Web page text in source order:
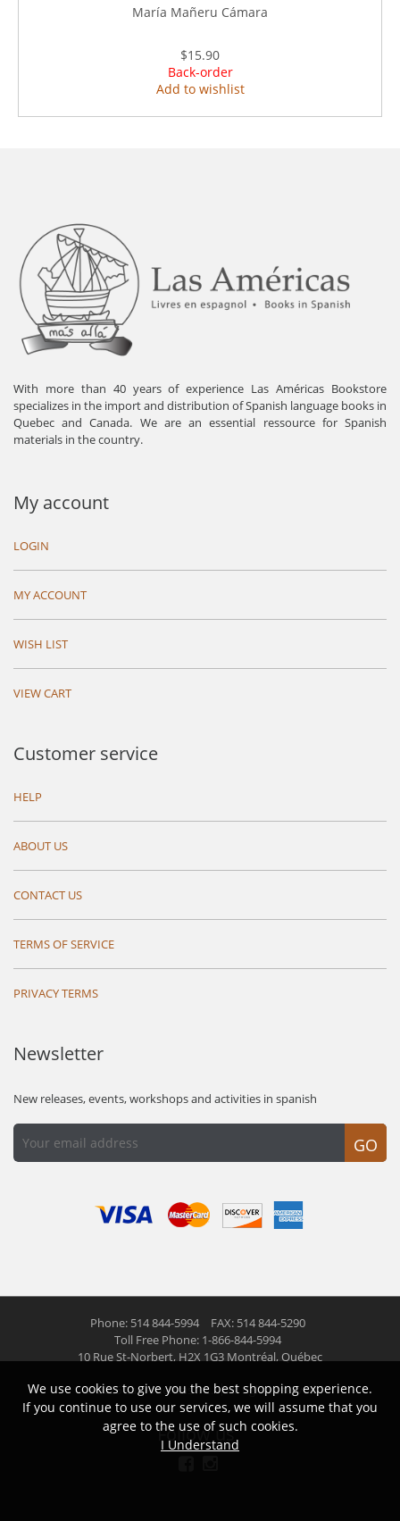
María Mañeru Cámara
$15.90
Back-order
Add to wishlist
With more than 40 years of experience Las Américas Bookstore
specializes in the import and distribution of Spanish language books in
Quebec and Canada. We are an essential ressource for Spanish
materials in the country.
My account
LOGIN
MY ACCOUNT
WISH LIST
VIEW CART
Customer service
HELP
ABOUT US
CONTACT US
TERMS OF SERVICE
PRIVACY TERMS
Newsletter
New releases, events, workshops and activities in spanish
GO
Phone: 514 844-5994
FAX: 514 844-5290
Toll Free Phone: 1-866-844-5994
10 Rue St-Norbert, H2X 1G3 Montréal, Québec
© 2026 Las Americas inc. All right reserved
Follow us
We use cookies to give you the best shopping experience.
If you continue to use our services, we will assume that you
agree to the use of such cookies.
I Understand